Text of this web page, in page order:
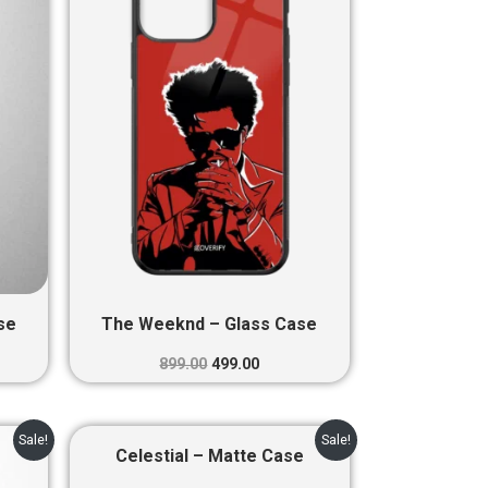
The Weeknd – Glass Case
899.00
₹899.00.
499.00
Sale! Sale!
Celestial – Matte Case
price
Current
price